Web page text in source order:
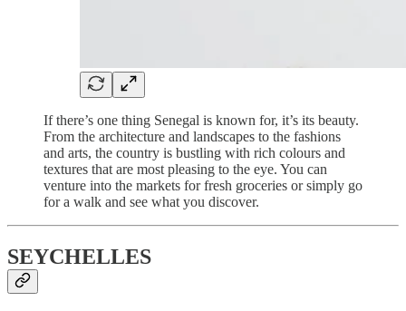
If there’s one thing Senegal is known for, it’s its beauty.
From the architecture and landscapes to the fashions
and arts, the country is bustling with rich colours and
textures that are most pleasing to the eye. You can
venture into the markets for fresh groceries or simply go
for a walk and see what you discover.
SEYCHELLES